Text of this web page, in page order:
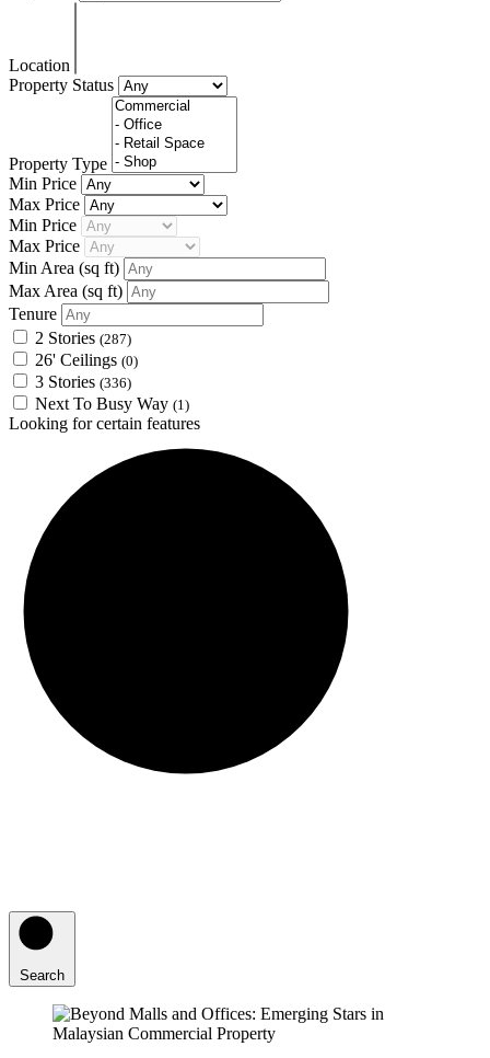
Location
Property Status
Property Type
Min Price
Max Price
Min Price
Max Price
Min Area (sq ft)
Max Area (sq ft)
Tenure
2 Stories (287)
26' Ceilings (0)
3 Stories (336)
Next To Busy Way (1)
Looking for certain features
Search